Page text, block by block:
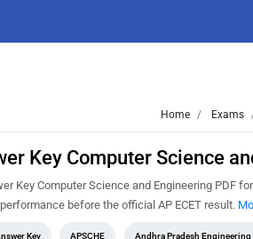
Home Exams
Key Computer Science
Key Computer Science and Engineering
before the official AP ECET result.
Key APSCHE Andhra Pradesh